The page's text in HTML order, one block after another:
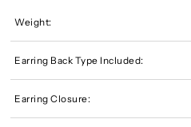
Weight:
Earring Back Type Included:
Earring Closure: